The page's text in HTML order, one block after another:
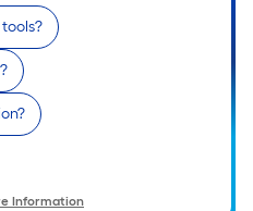
Information